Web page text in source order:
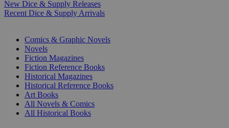
New Dice & Supply Releases
Recent Dice & Supply Arrivals
Comics & Graphic Novels
Novels
Fiction Magazines
Fiction Reference Books
Historical Magazines
Historical Reference Books
Art Books
All Novels & Comics
All Historical Books